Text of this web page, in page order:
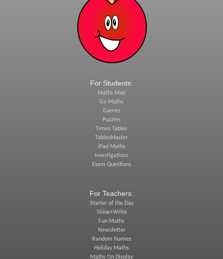
For Students:
Maths Map
Go Maths
Games
Puzzles
Times Tables
TablesMaster
iPad Maths
Investigations
Exam Questions
For Teachers:
Starter of the Day
Shine+Write
Fun Maths
Newsletter
Random Names
Holiday Maths
Maths On Display